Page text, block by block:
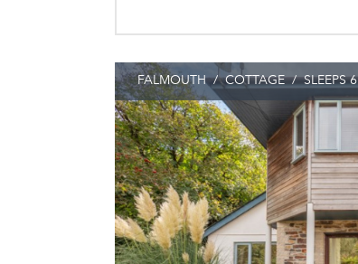
FALMOUTH / COTTAGE / SLEEPS 6